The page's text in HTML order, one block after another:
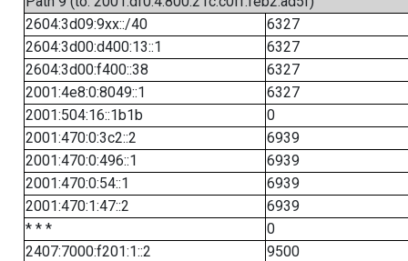
2604:3d09:9xx::/40
6327
2604:3d00:d400:13::1
6327
2604:3d00:f400::38
6327
2001:4e8:0:8049::1
6327
2001:504:16::1b1b
0
2001:470:0:3c2::2
6939
2001:470:0:496::1
6939
2001:470:0:54::1
6939
2001:470:1:47::2
6939
* * *
0
2407:7000:f201:1::2
9500